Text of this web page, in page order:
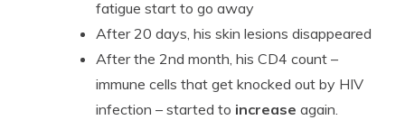
fatigue start to go away
After 20 days, his skin lesions disappeared
After the 2nd month, his CD4 count –
immune cells that get knocked out by HIV
infection – started to increase again.